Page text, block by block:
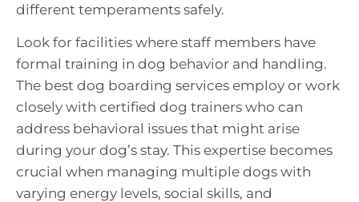
different temperaments safely.
Look for facilities where staff members have
formal training in dog behavior and handling.
The best dog boarding services employ or work
closely with certified dog trainers who can
address behavioral issues that might arise
during your dog’s stay. This expertise becomes
crucial when managing multiple dogs with
varying energy levels, social skills, and